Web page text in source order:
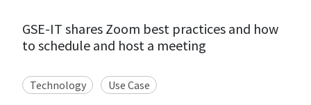
GSE-IT shares Zoom best practices and how
to schedule and host a meeting
Technology Use Case